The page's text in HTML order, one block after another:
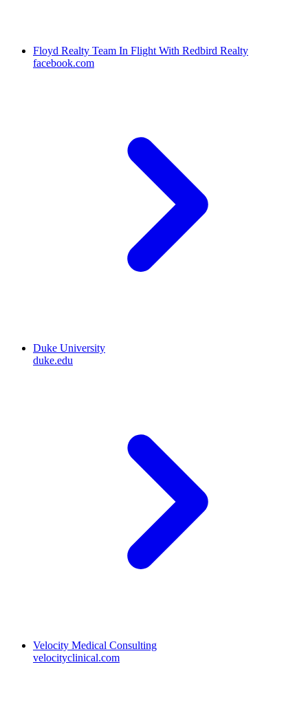
Floyd Realty Team In Flight With Redbird Realty
facebook.com
Duke University
duke.edu
Velocity Medical Consulting
velocityclinical.com